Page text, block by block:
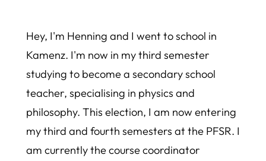
Hey, I'm Henning and I went to school in
Kamenz. I'm now in my third semester
studying to become a secondary school
teacher, specialising in physics and
philosophy. This election, I am now entering
my third and fourth semesters at the PFSR. I
am currently the course coordinator